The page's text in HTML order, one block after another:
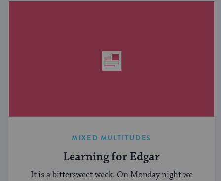
MIXED MULTITUDES
Learning for Edgar
It is a bittersweet week. On Monday night we